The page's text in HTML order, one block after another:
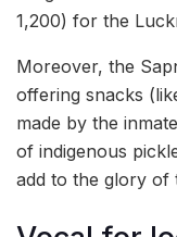
1,200) for the
Moreover, the
offering snacks
made by the
of indigenous
add to the glory of